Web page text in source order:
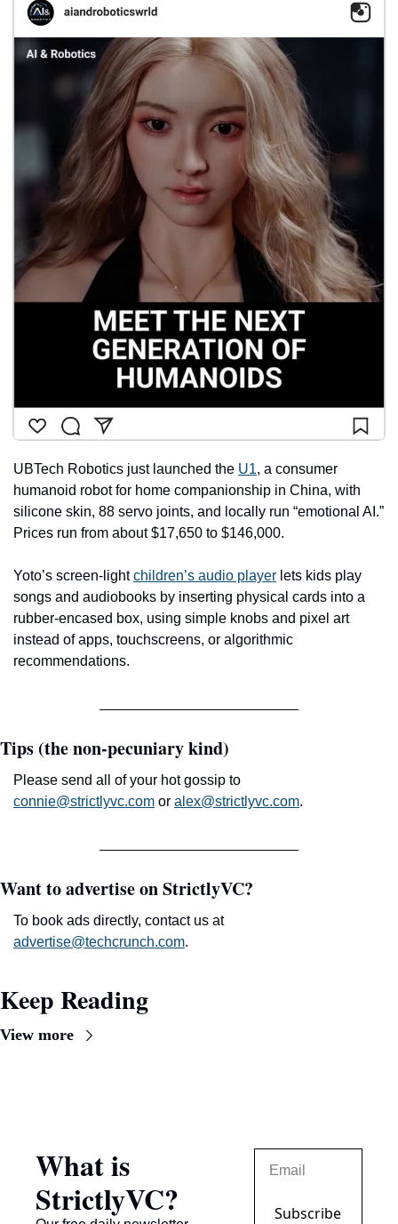
UBTech Robotics just launched the U1, a consumer
humanoid robot for home companionship in China, with
silicone skin, 88 servo joints, and locally run “emotional AI.”
Prices run from about $17,650 to $146,000.
Yoto’s screen-light children’s audio player lets kids play
songs and audiobooks by inserting physical cards into a
rubber-encased box, using simple knobs and pixel art
instead of apps, touchscreens, or algorithmic
recommendations.
Tips (the non-pecuniary kind)
connie@strictlyvc.com or alex@strictlyvc.com.
Want to advertise on StrictlyVC?
To book ads directly, contact us at
advertise@techcrunch.com.
Keep Reading
View more
What is
StrictlyVC?
Subscribe